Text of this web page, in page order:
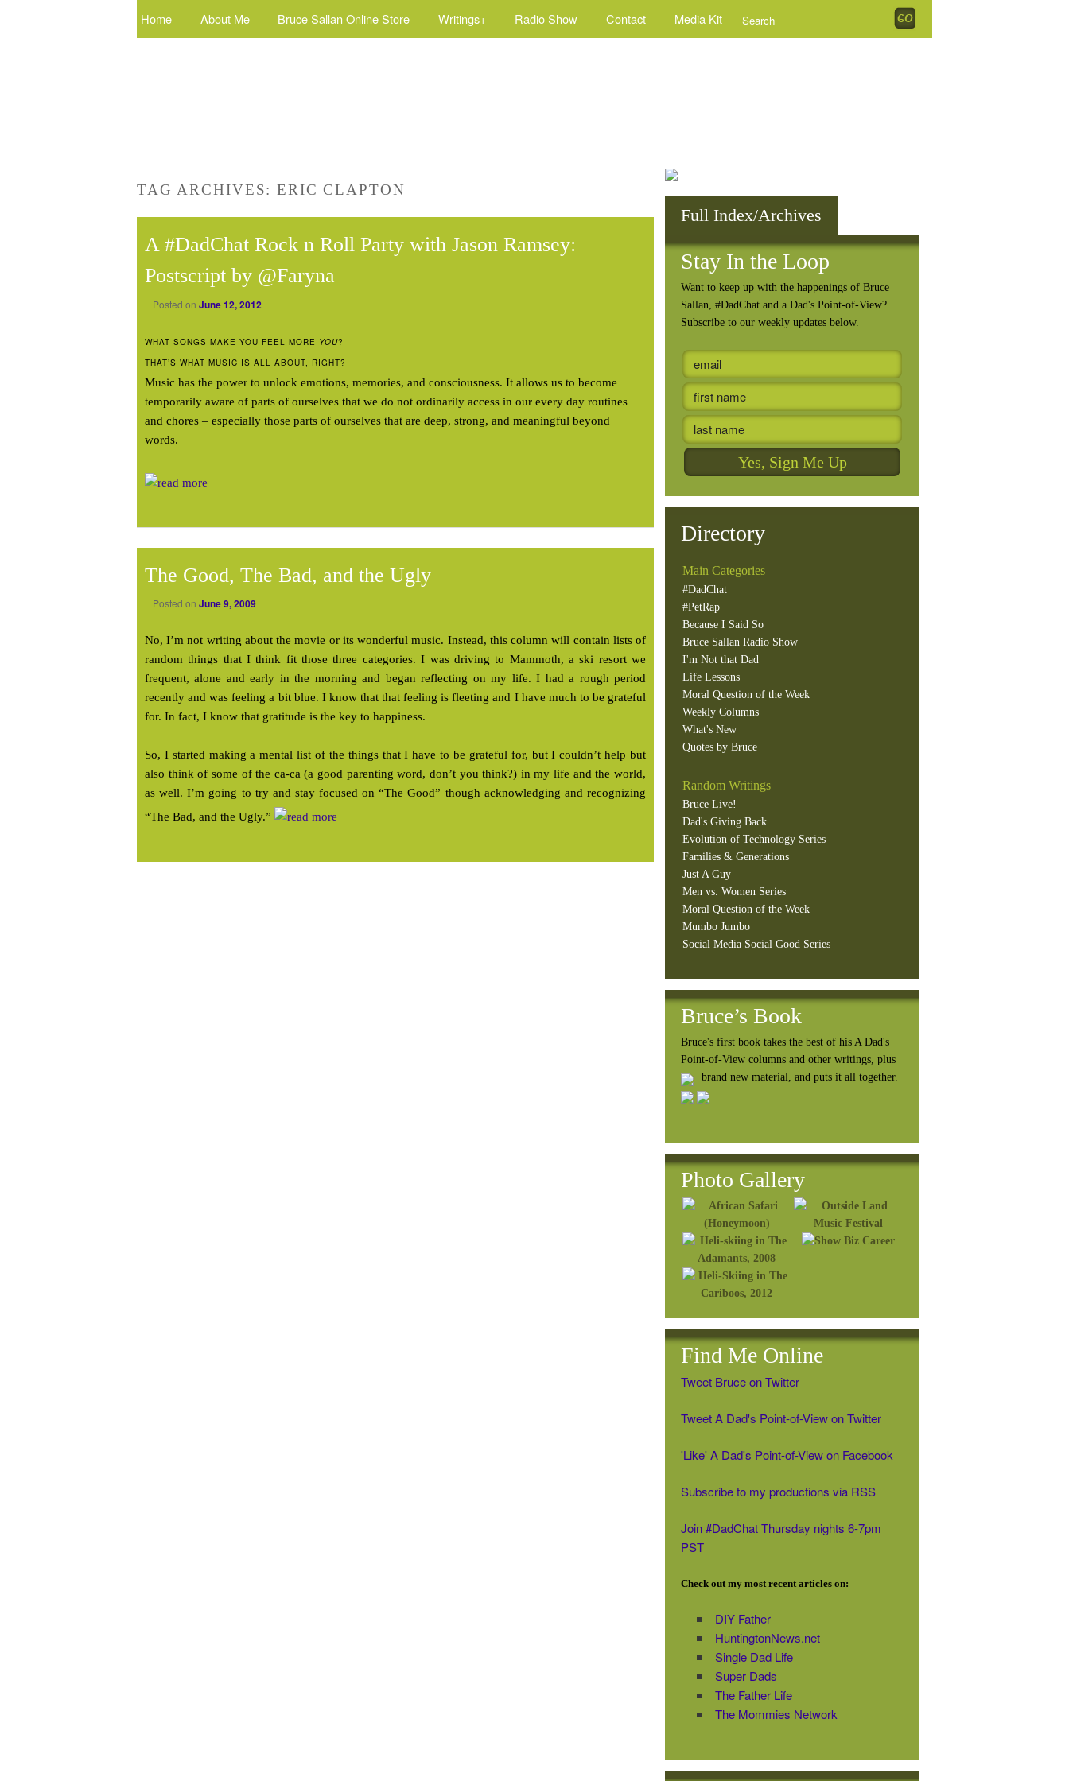
Home About Me Bruce Sallan Online Store Writings+ Radio Show Contact Media Kit
TAG ARCHIVES:ERIC CLAPTON
A #DadChat Rock n Roll Party with Jason Ramsey:
Postscript by @Faryna
Posted on June 12, 2012
WHAT SONGS MAKE YOU FEEL MORE YOU?
THAT’S WHAT MUSIC IS ALL ABOUT, RIGHT?
Music has the power to unlock emotions, memories, and consciousness. It allows us to become
temporarily aware of parts of ourselves that we do not ordinarily access in our every day routines
and chores – especially those parts of ourselves that are deep, strong, and meaningful beyond
words.
The Good, The Bad, and the Ugly
Posted on June 9, 2009
No, I’m not writing about the movie or its wonderful music. Instead, this column will contain lists of
random things that I think fit those three categories. I was driving to Mammoth, a ski resort we
frequent, alone and early in the morning and began reflecting on my life. I had a rough period
recently and was feeling a bit blue. I know that that feeling is fleeting and I have much to be grateful
for. In fact, I know that gratitude is the key to happiness.
So, I started making a mental list of the things that I have to be grateful for, but I couldn’t help but
also think of some of the ca-ca (a good parenting word, don’t you think?) in my life and the world,
as well. I’m going to try and stay focused on “The Good” though acknowledging and recognizing
“The Bad, and the Ugly.”
Full Index/Archives
Stay In the Loop
Want to keep up with the happenings of Bruce
Sallan, #DadChat and a Dad's Point-of-View?
Subscribe to our weekly updates below.
Directory
Main Categories
#DadChat
#PetRap
Because I Said So
Bruce Sallan Radio Show
I'm Not that Dad
Life Lessons
Moral Question of the Week
Weekly Columns
What's New
Quotes by Bruce
Random Writings
Bruce Live!
Dad's Giving Back
Evolution of Technology Series
Families & Generations
Just A Guy
Men vs. Women Series
Moral Question of the Week
Mumbo Jumbo
Social Media Social Good Series
Bruce’s Book
Bruce's first book takes the best of his A Dad's
Point-of-View columns and other writings, plus
brand new material, and puts it all together.
Photo Gallery
Find Me Online
Tweet Bruce on Twitter
Tweet A Dad's Point-of-View on Twitter
'Like' A Dad's Point-of-View on Facebook
Subscribe to my productions via RSS
Join #DadChat Thursday nights 6-7pm
PST
Check out my most recent articles on:
DIY Father
HuntingtonNews.net
Single Dad Life
Super Dads
The Father Life
The Mommies Network